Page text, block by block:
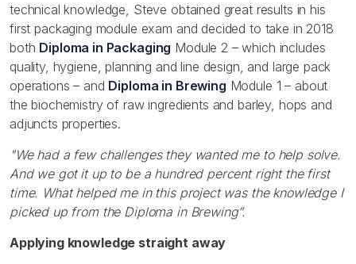
technical knowledge, Steve obtained great results in his
first packaging module exam and decided to take in 2018
both Diploma in Packaging Module 2 – which includes
quality, hygiene, planning and line design, and large pack
operations – and Diploma in Brewing Module 1 – about
the biochemistry of raw ingredients and barley, hops and
adjuncts properties.
"We had a few challenges they wanted me to help solve.
And we got it up to be a hundred percent right the first
time. What helped me in this project was the knowledge I
picked up from the Diploma in Brewing”.
Applying knowledge straight away